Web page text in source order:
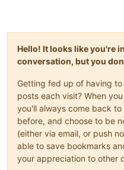
Hello! It looks like you're
conversation, but you
Getting fed up of having
posts each visit? When
you'll always come back
before, and choose to be
(either via email, or push
able to save bookmarks
your appreciation to other